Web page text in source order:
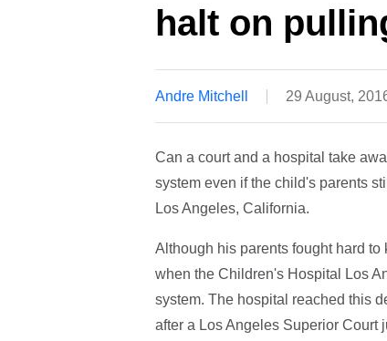
halt on
Andre Mitchell 29 August,
Can a court and a hospital take
system even if the child's parents
Los Angeles, California.
Although his parents fought hard
when the Children's Hospital Los
system. The hospital reached this
after a Los Angeles Superior Court